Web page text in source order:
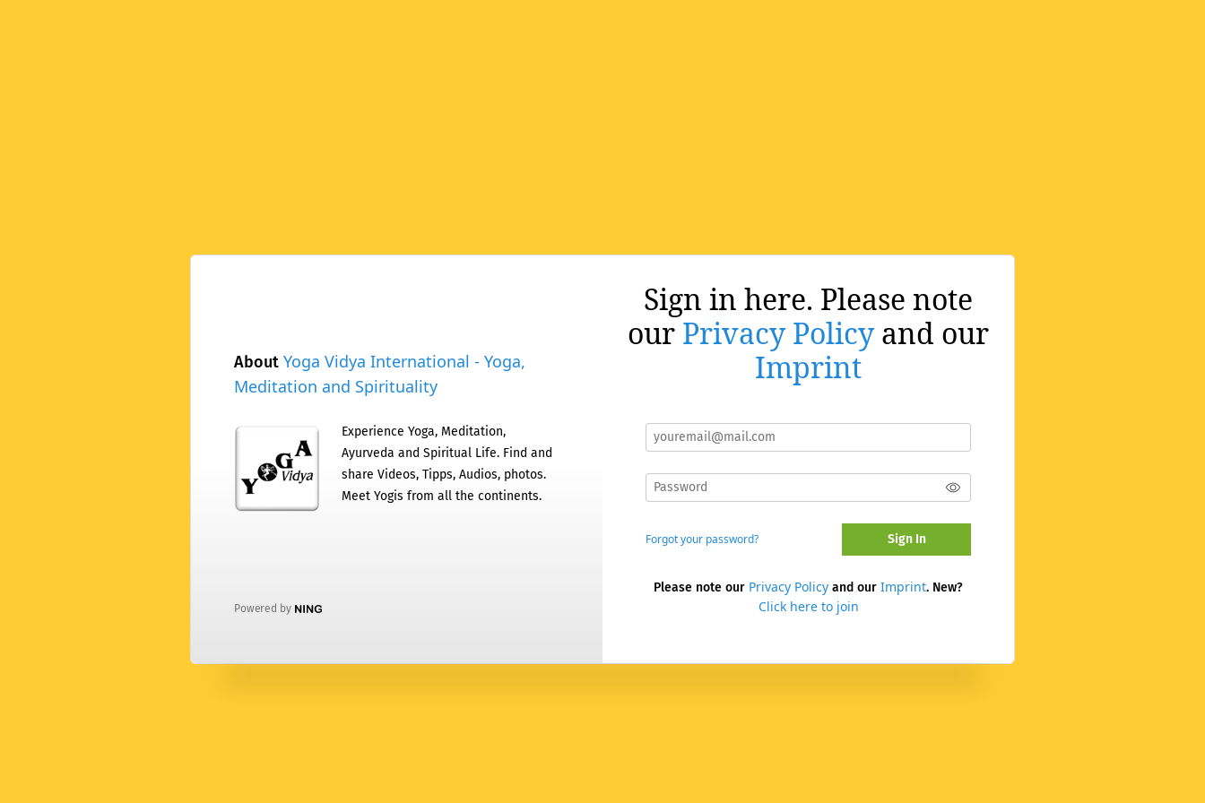
About Yoga Vidya International - Yoga,
Meditation and Spirituality
Experience Yoga, Meditation,
Ayurveda and Spiritual Life. Find and
share Videos, Tipps, Audios, photos.
Meet Yogis from all the continents.
Powered by
Sign in here. Please note
our Privacy Policy and our
Imprint
Forgot your password? Sign In
Please note our Privacy Policy and our Imprint. New?
Click here to join